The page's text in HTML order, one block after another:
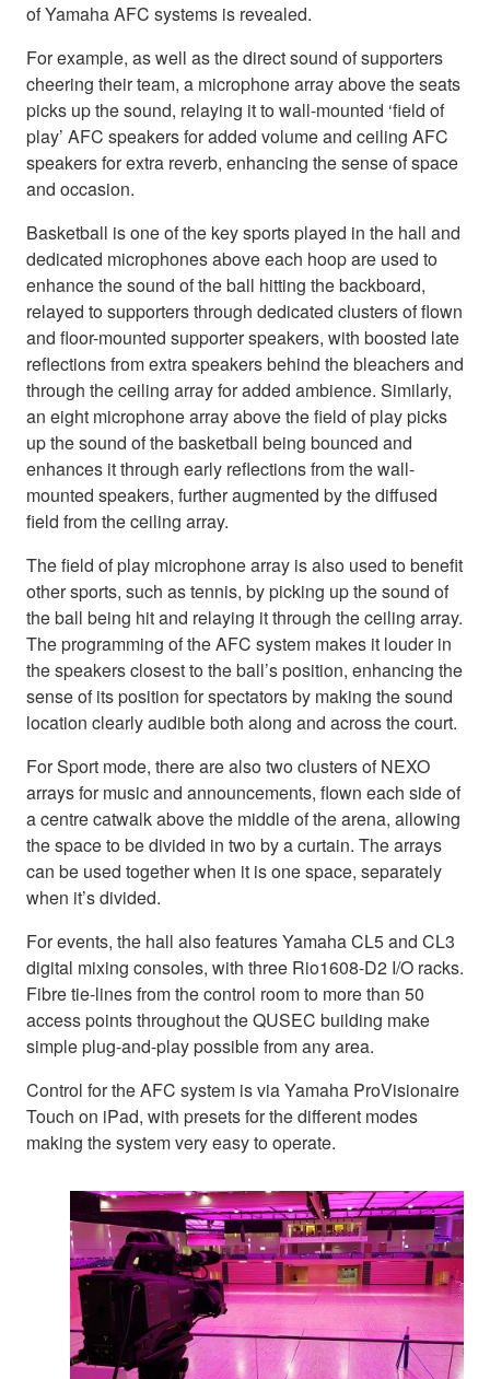
of Yamaha AFC systems is revealed.
For example, as well as the direct sound of supporters
cheering their team, a microphone array above the seats
picks up the sound, relaying it to wall-mounted ‘field of
play’ AFC speakers for added volume and ceiling AFC
speakers for extra reverb, enhancing the sense of space
and occasion.
Basketball is one of the key sports played in the hall and
dedicated microphones above each hoop are used to
enhance the sound of the ball hitting the backboard,
relayed to supporters through dedicated clusters of flown
and floor-mounted supporter speakers, with boosted late
reflections from extra speakers behind the bleachers and
through the ceiling array for added ambience. Similarly,
an eight microphone array above the field of play picks
up the sound of the basketball being bounced and
enhances it through early reflections from the wall-
mounted speakers, further augmented by the diffused
field from the ceiling array.
The field of play microphone array is also used to benefit
other sports, such as tennis, by picking up the sound of
the ball being hit and relaying it through the ceiling array.
The programming of the AFC system makes it louder in
the speakers closest to the ball’s position, enhancing the
sense of its position for spectators by making the sound
location clearly audible both along and across the court.
For Sport mode, there are also two clusters of NEXO
arrays for music and announcements, flown each side of
a centre catwalk above the middle of the arena, allowing
the space to be divided in two by a curtain. The arrays
can be used together when it is one space, separately
when it’s divided.
For events, the hall also features Yamaha CL5 and CL3
digital mixing consoles, with three Rio1608-D2 I/O racks.
Fibre tie-lines from the control room to more than 50
access points throughout the QUSEC building make
simple plug-and-play possible from any area.
Control for the AFC system is via Yamaha ProVisionaire
Touch on iPad, with presets for the different modes
making the system very easy to operate.